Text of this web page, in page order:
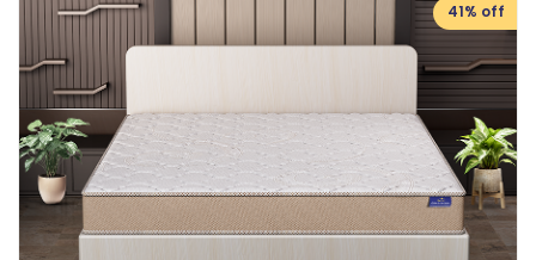
41% off